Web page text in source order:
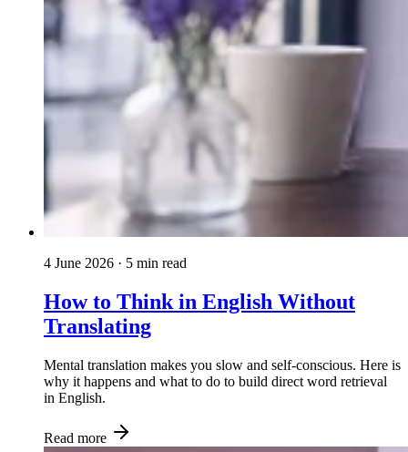
4 June 2026 · 5 min read
How to Think in English Without
Translating
Mental translation makes you slow and self-conscious. Here is
why it happens and what to do to build direct word retrieval
in English.
Read more